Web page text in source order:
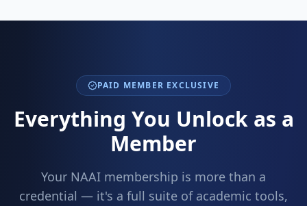
PAID MEMBER EXCLUSIVE
Everything You Unlock as a
Member
Your NAAI membership is more than a
credential — it's a full suite of academic tools,